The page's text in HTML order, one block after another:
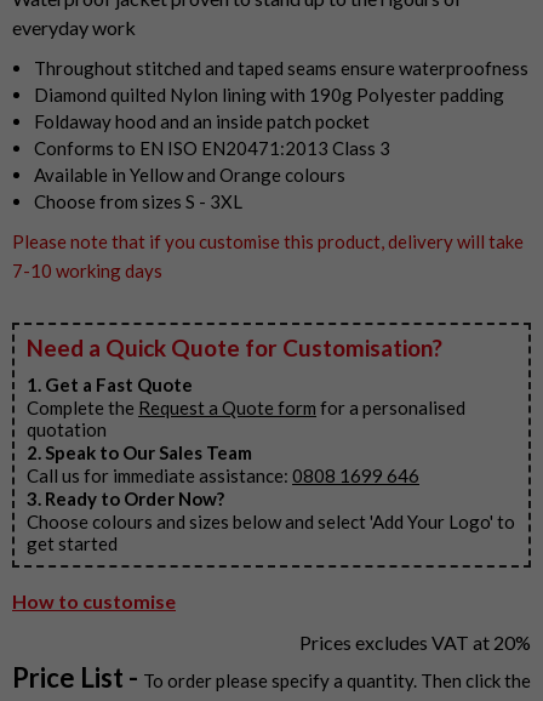
Need a Quick Quote for Customisation?
1. Get a Fast Quote
Complete the Request a Quote form for a personalised
quotation
2. Speak to Our Sales Team
Call us for immediate assistance: 0808 1699 646
3. Ready to Order Now?
Choose colours and sizes below and select 'Add Your Logo' to
get started
How to customise
everyday work
Throughout stitched and taped seams ensure waterproofness
Diamond quilted Nylon lining with 190g Polyester padding
Foldaway hood and an inside patch pocket
Conforms to EN ISO EN20471:2013 Class 3
Available in Yellow and Orange colours
Choose from sizes S - 3XL
Please note that if you customise this product, delivery will take
7-10 working days
Prices excludes VAT at 20%
Price List - To order please specify a quantity. Then click the